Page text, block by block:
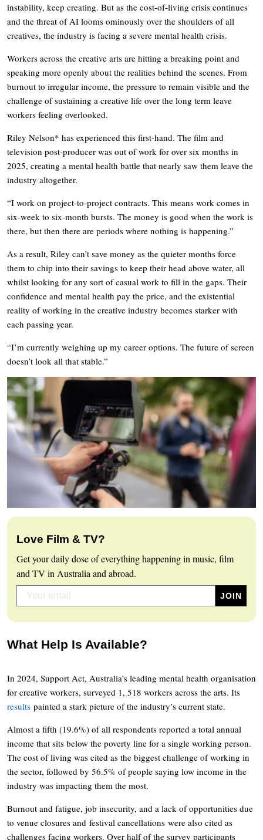
instability, keep creating. But as the cost-of-living crisis continues
and the threat of AI looms ominously over the shoulders of all
creatives, the industry is facing a severe mental health crisis.
Workers across the creative arts are hitting a breaking point and
speaking more openly about the realities behind the scenes. From
burnout to irregular income, the pressure to remain visible and the
challenge of sustaining a creative life over the long term leave
workers feeling overlooked.
Riley Nelson* has experienced this first-hand. The film and
television post-producer was out of work for over six months in
2025, creating a mental health battle that nearly saw them leave the
industry altogether.
“I work on project-to-project contracts. This means work comes in
six-week to six-month bursts. The money is good when the work is
there, but then there are periods where nothing is happening.”
As a result, Riley can’t save money as the quieter months force
them to chip into their savings to keep their head above water, all
whilst looking for any sort of casual work to fill in the gaps. Their
confidence and mental health pay the price, and the existential
reality of working in the creative industry becomes starker with
each passing year.
“I’m currently weighing up my career options. The future of screen
doesn’t look all that stable.”
Love Film & TV?
Get your daily dose of everything happening in music, film
and TV in Australia and abroad.
What Help Is Available?
In 2024, Support Act, Australia’s leading mental health organisation
for creative workers, surveyed 1, 518 workers across the arts. Its
results painted a stark picture of the industry’s current state.
Almost a fifth (19.6%) of all respondents reported a total annual
income that sits below the poverty line for a single working person.
The cost of living was cited as the biggest challenge of working in
the sector, followed by 56.5% of people saying low income in the
industry was impacting them the most.
Burnout and fatigue, job insecurity, and a lack of opportunities due
to venue closures and festival cancellations were also cited as
challenges facing workers. Over half of the survey participants